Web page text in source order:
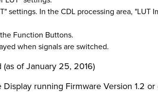
settings. In the CDL processing area, "LUT
Function Buttons.
when signals are switched.
(as of January 25, 2016)
running Firmware Version 1.2